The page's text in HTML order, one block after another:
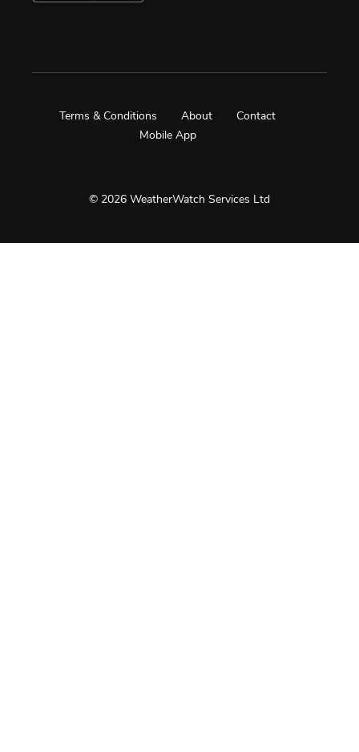
© 2026 WeatherWatch Services Ltd
Terms & Conditions About
Contact
Mobile App